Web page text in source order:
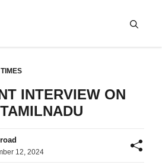
INTERVIEW ON
12, 2024